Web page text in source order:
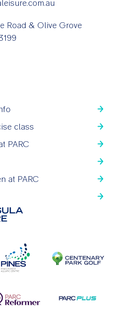
Road & Olive Grove
class
PARC
at PARC